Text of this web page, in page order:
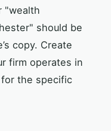
"wealth
should be
copy. Create
firm operates in
the specific